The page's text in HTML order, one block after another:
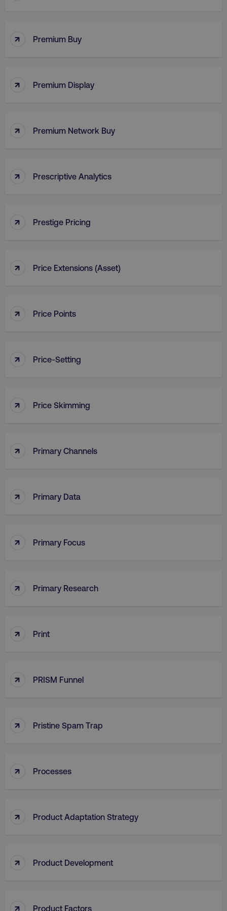
↑ Premium Buy
↑ Premium Display
↑ Premium Network Buy
↑ Prescriptive Analytics
↑ Prestige Pricing
↑ Price Extensions (Asset)
↑ Price Points
↑ Price-Setting
↑ Price Skimming
↑ Primary Channels
↑ Primary Data
↑ Primary Focus
↑ Primary Research
↑ Print
↑ PRISM Funnel
↑ Pristine Spam Trap
↑ Processes
↑ Product Adaptation Strategy
↑ Product Development
↑ Product Factors
PHPSESSID
aws-waf-token